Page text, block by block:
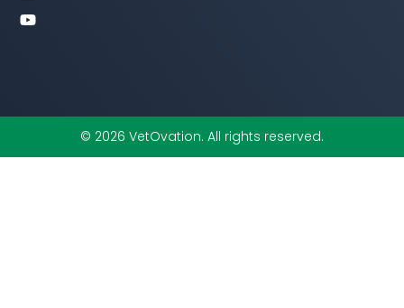
o
k
r
i
n
e
© 2026 VetOvation. All rights reserved.